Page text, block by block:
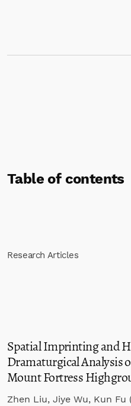
Table of contents
Research Articles
Spatial Imprinting and
Dramaturgical Analysis
Mount Fortress
Zhen Liu, Jiye Wu, Kun Fu